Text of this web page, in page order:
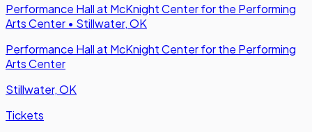
Performance Hall at McKnight Center for the Performing
Arts Center • Stillwater, OK
Performance Hall at McKnight Center for the Performing
Arts Center
Stillwater, OK
Tickets